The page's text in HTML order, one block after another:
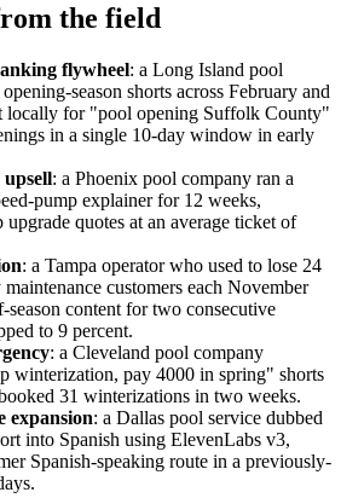
the field
flywheel: a Long Island pool
season shorts across February and
locally for "pool opening Suffolk County"
in a single 10-day window in early
: a Phoenix pool company ran a
pump explainer for 12 weeks,
upgrade quotes at an average ticket of
: a Tampa operator who used to lose 24
customers each November
content for two consecutive
to 9 percent.
: a Cleveland pool company
winterization, pay 4000 in spring" shorts
31 winterizations in two weeks.
expansion: a Dallas pool service dubbed
into Spanish using ElevenLabs v3,
Spanish-speaking route in a previously-